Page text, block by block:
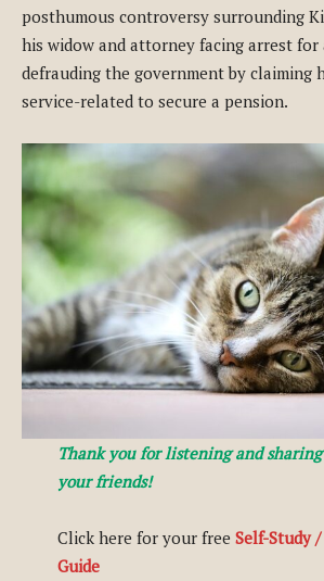
posthumous controversy surrounding
his widow and attorney facing arrest
defrauding the government by claiming
service-related to secure a pension.
Thank you for listening and
your friends!
Click here for your free Self-Study /
Guide